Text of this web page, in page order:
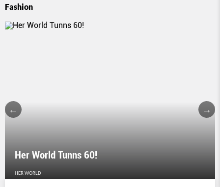
Fashion
Her World Tunns 60!
HER WORLD